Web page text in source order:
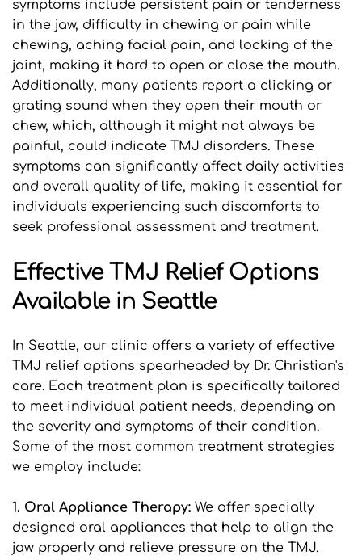
symptoms include persistent pain or tenderness
in the jaw, difficulty in chewing or pain while
chewing, aching facial pain, and locking of the
joint, making it hard to open or close the mouth.
Additionally, many patients report a clicking or
grating sound when they open their mouth or
chew, which, although it might not always be
painful, could indicate TMJ disorders. These
symptoms can significantly affect daily activities
and overall quality of life, making it essential for
individuals experiencing such discomforts to
seek professional assessment and treatment.
Effective TMJ Relief Options
Available in Seattle
In Seattle, our clinic offers a variety of effective
TMJ relief options spearheaded by Dr. Christian's
care. Each treatment plan is specifically tailored
to meet individual patient needs, depending on
the severity and symptoms of their condition.
Some of the most common treatment strategies
we employ include:
1. Oral Appliance Therapy: We offer specially
designed oral appliances that help to align the
jaw properly and relieve pressure on the TMJ.